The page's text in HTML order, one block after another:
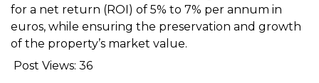
for a net return (ROI) of 5% to 7% per annum in
euros, while ensuring the preservation and growth
of the property’s market value.
Post Views: 36